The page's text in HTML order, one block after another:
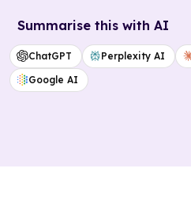
Summarise this with AI
ChatGPT Perplexity AI
Google AI